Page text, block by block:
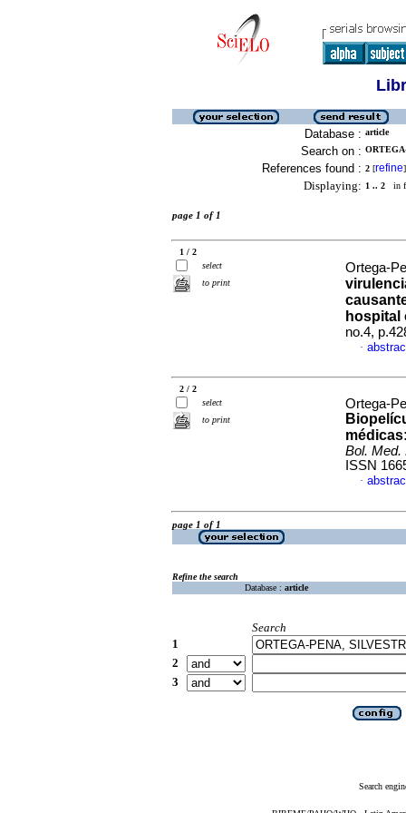
Database : article
Search on :
References found : 2 [refine]
Displaying: 1 .. 2 in
page 1 of 1
1 / 2
select
to print
Ortega-
hospital
no.4,
·
2 / 2
select
to print
Ortega-
Bol. Med.
ISSN
·
page 1 of 1
Refine the search
Database : article
Search
1
2
3
Search